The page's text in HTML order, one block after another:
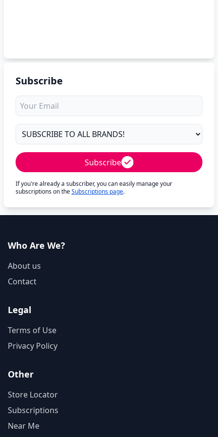
Subscribe
Subscribe
If you're already a subscriber, you can easily manage your
subscriptions on theSubscriptions page.
Who Are We?
About us
Contact
Legal
Terms of Use
Privacy Policy
Other
Store Locator
Subscriptions
Near Me